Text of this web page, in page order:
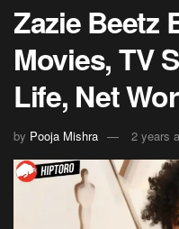
Zazie Beetz
Movies, TV
Life, Net
by Pooja Mishra 2 years